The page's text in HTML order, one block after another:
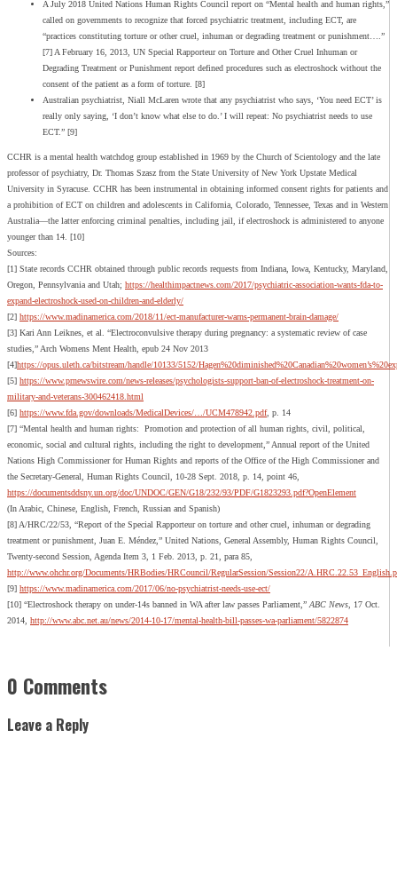
A July 2018 United Nations Human Rights Council report on “Mental health and human rights,”
called on governments to recognize that forced psychiatric treatment, including ECT, are
“practices constituting torture or other cruel, inhuman or degrading treatment or punishment….”
[7] A February 16, 2013, UN Special Rapporteur on Torture and Other Cruel Inhuman or
Degrading Treatment or Punishment report defined procedures such as electroshock without the
consent of the patient as a form of torture. [8]
Australian psychiatrist, Niall McLaren wrote that any psychiatrist who says, ‘You need ECT’ is
really only saying, ‘I don’t know what else to do.’ I will repeat: No psychiatrist needs to use
ECT.” [9]
CCHR is a mental health watchdog group established in 1969 by the Church of Scientology and the late
professor of psychiatry, Dr. Thomas Szasz from the State University of New York Upstate Medical
University in Syracuse. CCHR has been instrumental in obtaining informed consent rights for patients and
a prohibition of ECT on children and adolescents in California, Colorado, Tennessee, Texas and in Western
Australia—the latter enforcing criminal penalties, including jail, if electroshock is administered to anyone
younger than 14. [10]
Sources:
[1] State records CCHR obtained through public records requests from Indiana, Iowa, Kentucky, Maryland,
Oregon, Pennsylvania and Utah; https://healthimpactnews.com/2017/psychiatric-association-wants-fda-to-
expand-electroshock-used-on-children-and-elderly/
[2] https://www.madinamerica.com/2018/11/ect-manufacturer-warns-permanent-brain-damage/
[3] Kari Ann Leiknes, et al. “Electroconvulsive therapy during pregnancy: a systematic review of case
studies,” Arch Womens Ment Health, epub 24 Nov 2013
[4]https://opus.uleth.ca/bitstream/handle/10133/5152/
[5] https://www.prnewswire.com/news-releases/psychologists-support-ban-of-electroshock-treatment-on-
military-and-veterans-300462418.html
[6] https://www.fda.gov/downloads/MedicalDevices/…/UCM478942.pdf, p. 14
[7] “Mental health and human rights: Promotion and protection of all human rights, civil, political,
economic, social and cultural rights, including the right to development,” Annual report of the United
Nations High Commissioner for Human Rights and reports of the Office of the High Commissioner and
the Secretary-General, Human Rights Council, 10-28 Sept. 2018, p. 14, point 46,
https://documentsddsny.un.org/doc/UNDOC/GEN/G18/232/93/PDF/G1823293.pdf?OpenElement
(In Arabic, Chinese, English, French, Russian and Spanish)
[8] A/HRC/22/53, “Report of the Special Rapporteur on torture and other cruel, inhuman or degrading
treatment or punishment, Juan E. Méndez,” United Nations, General Assembly, Human Rights Council,
Twenty-second Session, Agenda Item 3, 1 Feb. 2013, p. 21, para 85,
http://www.ohchr.org/Documents/HRBodies/HRCouncil/RegularSession/Session22/
[9] https://www.madinamerica.com/2017/06/no-psychiatrist-needs-use-ect/
[10] “Electroshock therapy on under-14s banned in WA after law passes Parliament,”ABC News, 17 Oct.
2014, http://www.abc.net.au/news/2014-10-17/mental-health-bill-passes-wa-parliament/5822874
0 Comments
Leave a Reply